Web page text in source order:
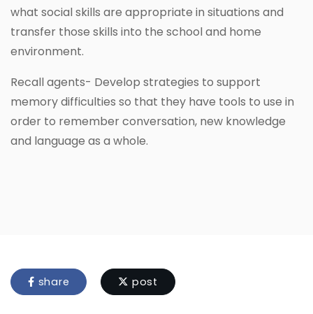
what social skills are appropriate in situations and
transfer those skills into the school and home
environment.
Recall agents- Develop strategies to support
memory difficulties so that they have tools to use in
order to remember conversation, new knowledge
and language as a whole.
share post